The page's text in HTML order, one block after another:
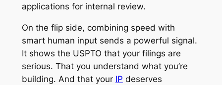
applications for internal review.
On the flip side, combining speed with
smart human input sends a powerful signal.
It shows the USPTO that your filings are
serious. That you understand what you’re
building. And that your IP deserves